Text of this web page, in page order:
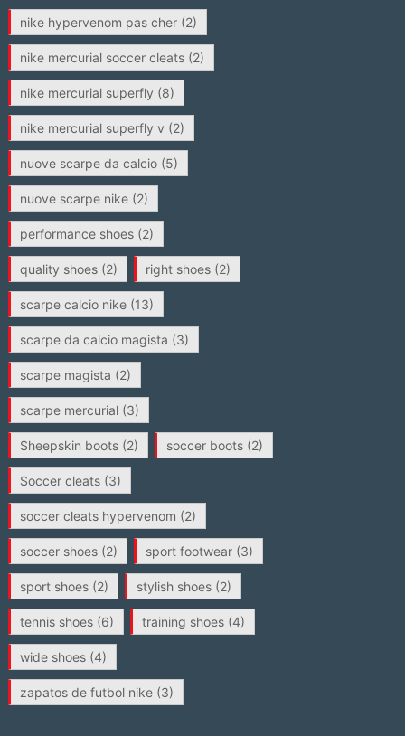
nike hypervenom pas cher(2)
nike mercurial soccer cleats(2)
nike mercurial superfly (8)
nike mercurial superfly v (2)
nuove scarpe da calcio(5)
nuove scarpe nike(2)
performance shoes(2)
quality shoes(2) right shoes(2)
scarpe calcio nike(13)
scarpe da calcio magista (3)
scarpe magista (2)
scarpe mercurial(3)
Sheepskin boots(2) soccer boots(2)
Soccer cleats(3)
soccer cleats hypervenom (2)
soccer shoes(2) sport footwear(3)
sport shoes(2) stylish shoes(2)
tennis shoes(6) training shoes(4)
wide shoes(4)
zapatos de futbol nike(3)